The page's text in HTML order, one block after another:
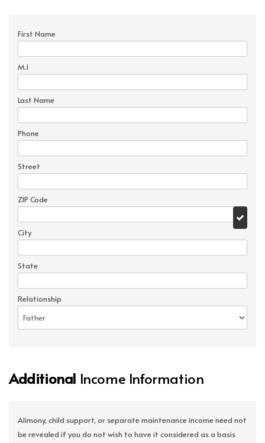
First Name
M.I
Last Name
Phone
Street
ZIP Code
City
State
Relationship
Additional Income Information
Alimony, child support, or separate maintenance income need not
be revealed if you do not wish to have it considered as a basis